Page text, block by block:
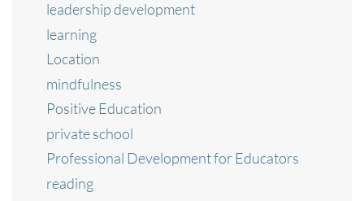
leadership development
learning
Location
mindfulness
Positive Education
private school
Professional Development for Educators
reading